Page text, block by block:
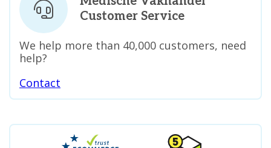
Customer Service
We help more than 40,000 customers, need
help?
Contact